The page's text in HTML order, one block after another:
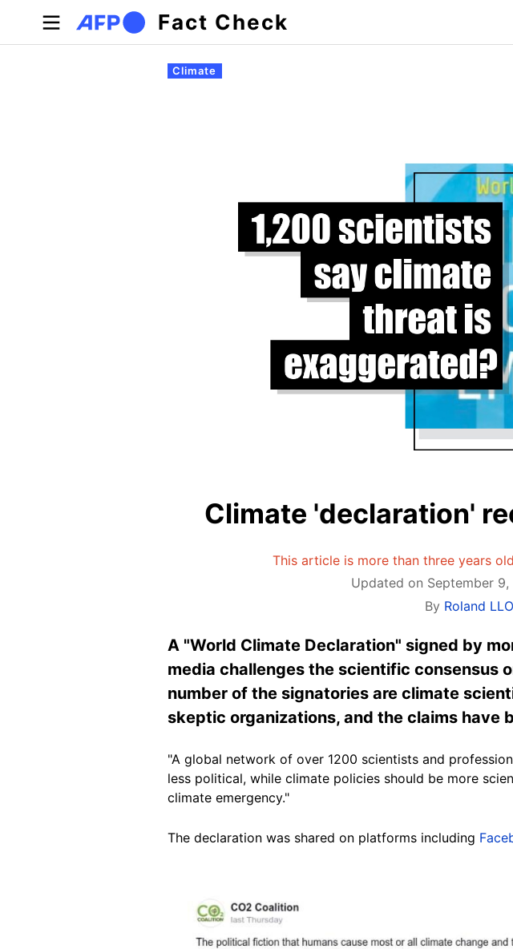
Skip to main content
Fact Check
Primary tabs
Climate
Climate 'declaration'
This article is more than three years
Updated on September
By Roland
A "World Climate Declaration" signed by
media challenges the scientific consensus
number of the signatories are climate
skeptic organizations, and the claims have
"A global network of over 1200 scientists and
less political, while climate policies should be more
climate emergency."
The declaration was shared on platforms including